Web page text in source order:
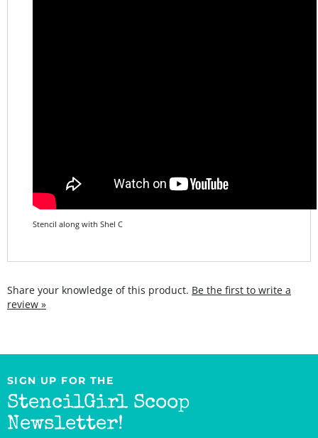
Stencil along with Shel C
SIGN UP FOR THE
StencilGirl Scoop
Newsletter!